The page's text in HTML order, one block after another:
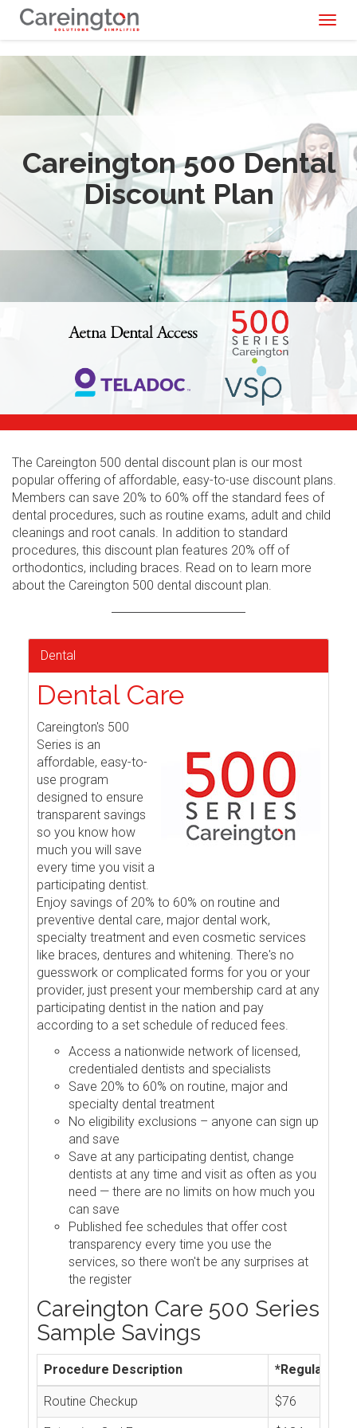
Careington 500 Dental
Discount Plan
The Careington 500 dental discount plan is our most
popular offering of affordable, easy-to-use discount plans.
Members can save 20% to 60% off the standard fees of
dental procedures, such as routine exams, adult and child
cleanings and root canals. In addition to standard
procedures, this discount plan features 20% off of
orthodontics, including braces. Read on to learn more
about the Careington 500 dental discount plan.
Dental
Dental Care
Careington's 500
Series is an
affordable, easy-to-
use program
designed to ensure
transparent savings
so you know how
much you will save
every time you visit a
participating dentist.
Enjoy savings of 20% to 60% on routine and
preventive dental care, major dental work,
specialty treatment and even cosmetic services
like braces, dentures and whitening. There's no
guesswork or complicated forms for you or your
provider, just present your membership card at any
participating dentist in the nation and pay
according to a set schedule of reduced fees.
Access a nationwide network of licensed,
credentialed dentists and specialists
Save 20% to 60% on routine, major and
specialty dental treatment
No eligibility exclusions – anyone can sign up
and save
Save at any participating dentist, change
dentists at any time and visit as often as you
need — there are no limits on how much you
can save
Published fee schedules that offer cost
transparency every time you use the
services, so there won't be any surprises at
the register
Careington Care 500 Series
Sample Savings
Procedure Description *Regular
Routine Checkup $76